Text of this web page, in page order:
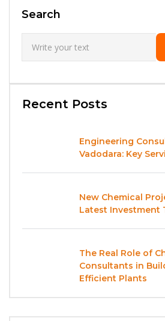
Search
Recent Posts
Engineering
Vadodara: Key
New Chemical
Latest Investment
The Real Role of
Consultants in
Efficient Plants